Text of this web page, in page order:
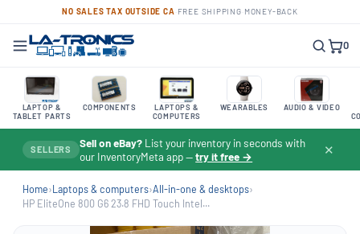
NO SALES TAX OUTSIDE CA FREE SHIPPING MONEY-BACK
0
LAPTOP &
TABLET PARTS
COMPONENTS
LAPTOPS &
COMPUTERS
WEARABLES AUDIO & VIDEO
SELLERS Sell on eBay? List your inventory in seconds with
our InventoryMeta app —try it free → ✕
Home›Laptops & computers›All-in-one & desktops›
HP EliteOne 800 G6 23.8 FHD Touch Intel...